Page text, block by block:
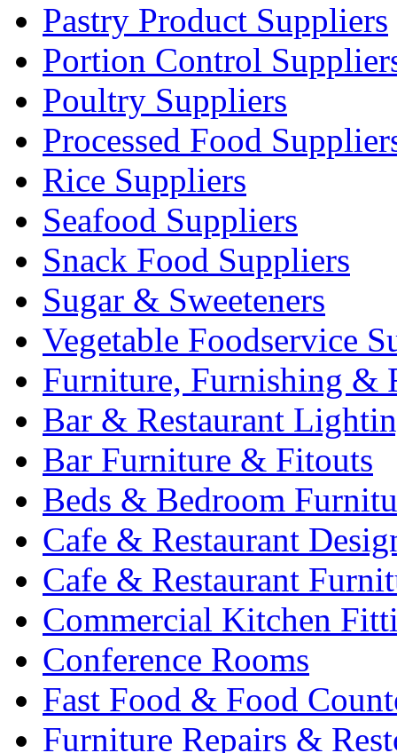
Pastry Product Suppliers
Portion Control
Poultry Suppliers
Processed Food
Rice Suppliers
Seafood Suppliers
Snack Food Suppliers
Sugar & Sweeteners
Vegetable Foodservice
Furniture, Furnishing &
Bar & Restaurant
Bar Furniture & Fitouts
Beds & Bedroom
Cafe & Restaurant
Cafe & Restaurant
Commercial Kitchen
Conference Rooms
Fast Food & Food
Furniture Repairs &